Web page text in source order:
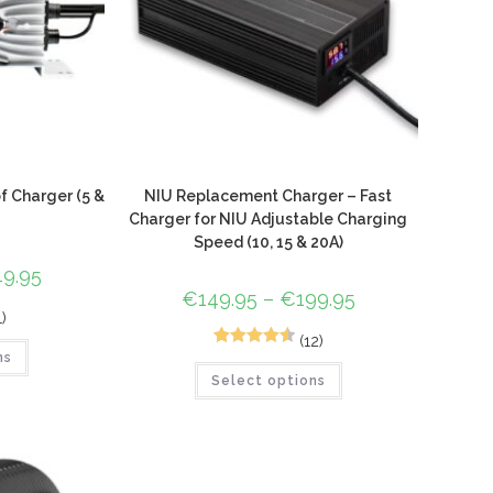
Charger (5 &
NIU Replacement Charger – Fast
Charger for NIU Adjustable Charging
Speed (10, 15 & 20A)
€149.95 – €199.95
out of 5
(12)
Select options